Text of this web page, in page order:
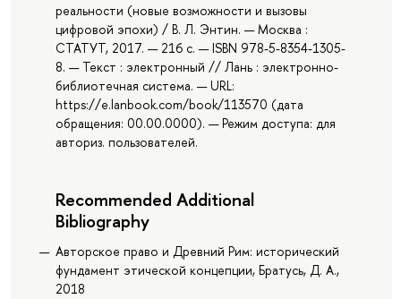
реальности (новые возможности и вызовы
цифровой эпохи) / В. Л. Энтин. — Москва :
СТАТУТ, 2017. — 216 с. — ISBN 978-5-8354-1305-
8. — Текст : электронный // Лань : электронно-
библиотечная система. — URL:
https://e.lanbook.com/book/113570 (дата
обращения: 00.00.0000). — Режим доступа: для
авториз. пользователей.
Recommended Additional
Bibliography
Авторское право и Древний Рим: исторический
фундамент этической концепции, Братусь, Д. А.,
2018